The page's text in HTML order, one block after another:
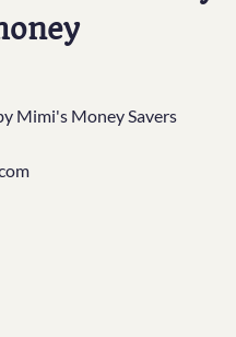
Mimi's Money Savers